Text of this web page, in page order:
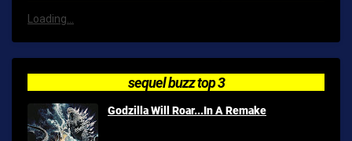
Loading...
sequel buzz top 3
Godzilla Will Roar...In A Remake